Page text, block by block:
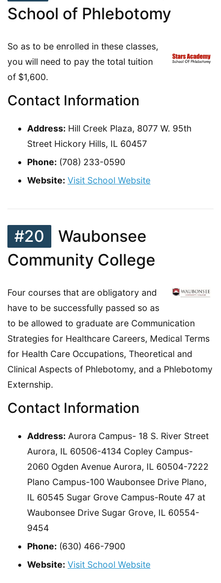
School of Phlebotomy
So as to be enrolled in these classes,
you will need to pay the total tuition
of $1,600.
Contact Information
Address: Hill Creek Plaza, 8077 W. 95th
Street Hickory Hills, IL 60457
Phone: (708) 233-0590
Website: Visit School Website
#20
Waubonsee
Community College
Four courses that are obligatory and
have to be successfully passed so as
to be allowed to graduate are Communication
Strategies for Healthcare Careers, Medical Terms
for Health Care Occupations, Theoretical and
Clinical Aspects of Phlebotomy, and a Phlebotomy
Externship.
Contact Information
Address: Aurora Campus- 18 S. River Street
Aurora, IL 60506-4134 Copley Campus-
2060 Ogden Avenue Aurora, IL 60504-7222
Plano Campus-100 Waubonsee Drive Plano,
IL 60545 Sugar Grove Campus-Route 47 at
Waubonsee Drive Sugar Grove, IL 60554-
9454
Phone: (630) 466-7900
Website: Visit School Website